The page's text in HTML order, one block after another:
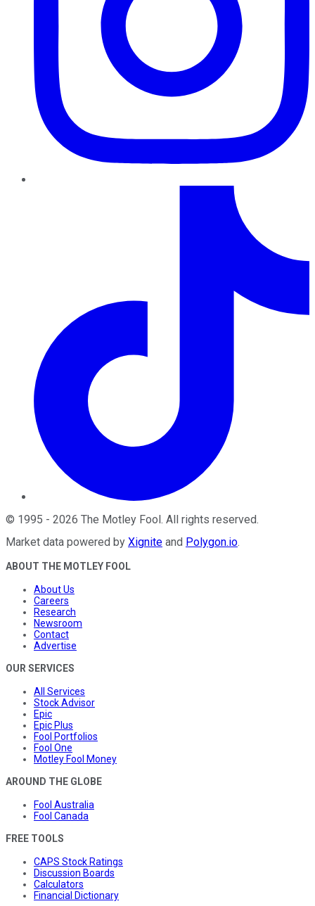
© 1995 - 2026 The Motley Fool . All rights reserved.
Market data powered by Xignite and Polygon.io.
ABOUT THE MOTLEY FOOL
About Us
Careers
Research
Newsroom
Contact
Advertise
OUR SERVICES
All Services
Stock Advisor
Epic
Epic Plus
Fool Portfolios
Fool One
Motley Fool Money
AROUND THE GLOBE
Fool Australia
Fool Canada
FREE TOOLS
CAPS Stock Ratings
Discussion Boards
Calculators
Financial Dictionary